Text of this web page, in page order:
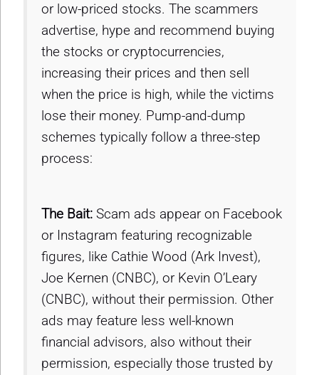
or low-priced stocks. The scammers
advertise, hype and recommend buying
the stocks or cryptocurrencies,
increasing their prices and then sell
when the price is high, while the victims
lose their money. Pump-and-dump
schemes typically follow a three-step
process:
The Bait: Scam ads appear on Facebook
or Instagram featuring recognizable
figures, like Cathie Wood (Ark Invest),
Joe Kernen (CNBC), or Kevin O’Leary
(CNBC), without their permission. Other
ads may feature less well-known
financial advisors, also without their
permission, especially those trusted by